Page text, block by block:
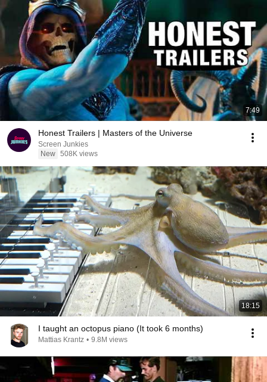
7:49
Honest Trailers | Masters of the Universe
Screen Junkies
New 508K views
18:15
I taught an octopus piano (It took 6 months)
Mattias Krantz • 9.8M views